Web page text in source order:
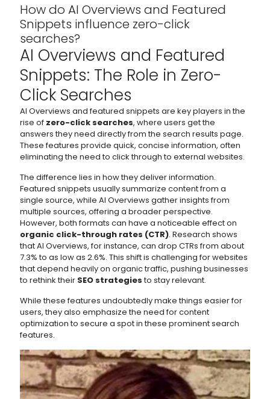
How do AI Overviews and Featured
Snippets influence zero-click
searches?
AI Overviews and Featured
Snippets: The Role in Zero-
Click Searches
AI Overviews and featured snippets are key players in the
rise of zero-click searches, where users get the
answers they need directly from the search results page.
These features provide quick, concise information, often
eliminating the need to click through to external websites.
The difference lies in how they deliver information.
Featured snippets usually summarize content from a
single source, while AI Overviews gather insights from
multiple sources, offering a broader perspective.
However, both formats can have a noticeable effect on
organic click-through rates (CTR). Research shows
that AI Overviews, for instance, can drop CTRs from about
7.3% to as low as 2.6%. This shift is challenging for websites
that depend heavily on organic traffic, pushing businesses
to rethink their SEO strategiesto stay relevant.
While these features undoubtedly make things easier for
users, they also emphasize the need for content
optimization to secure a spot in these prominent search
features.